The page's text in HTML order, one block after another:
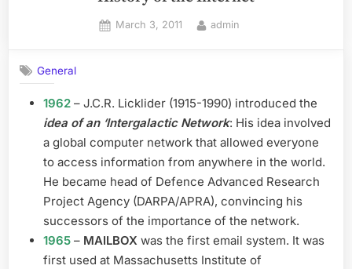
Posted
March 3, 2011 By
admin
General
1962 – J.C.R. Licklider (1915-1990) introduced the
idea of an ‘Intergalactic Network: His idea involved
a global computer network that allowed everyone
to access information from anywhere in the world.
He became head of Defence Advanced Research
Project Agency (DARPA/APRA), convincing his
successors of the importance of the network.
1965 – MAILBOX was the first email system. It was
first used at Massachusetts Institute of